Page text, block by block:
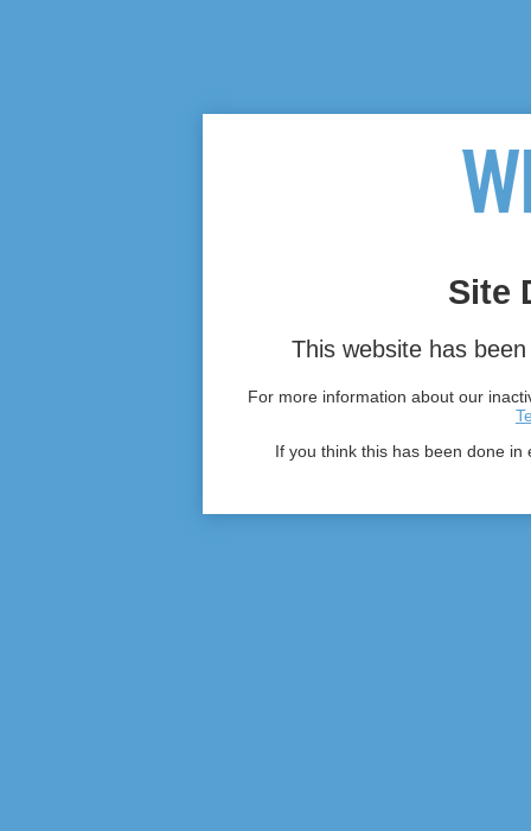
Site
This website has
For more information about our
If you think this has been done